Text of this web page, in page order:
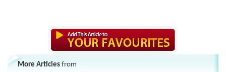
More Articles from